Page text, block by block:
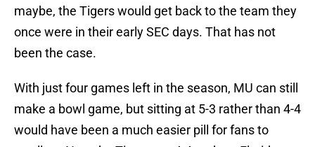
maybe, the Tigers would get back to the team they
once were in their early SEC days. That has not
been the case.
With just four games left in the season, MU can still
make a bowl game, but sitting at 5-3 rather than 4-4
would have been a much easier pill for fans to